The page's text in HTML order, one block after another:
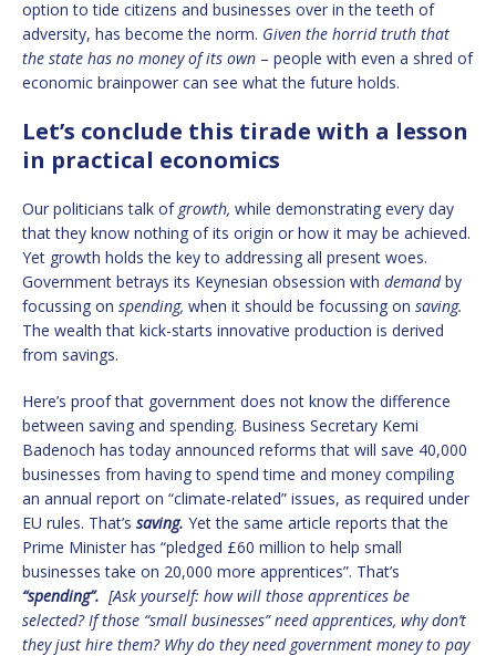
option to tide citizens and businesses over in the teeth of
adversity, has become the norm. Given the horrid truth that
the state has no money of its own – people with even a shred of
economic brainpower can see what the future holds.
Let’s conclude this tirade with a lesson
in practical economics
Our politicians talk of growth, while demonstrating every day
that they know nothing of its origin or how it may be achieved.
Yet growth holds the key to addressing all present woes.
Government betrays its Keynesian obsession with demandby
focussing on spending, when it should be focussing on saving.
The wealth that kick-starts innovative production is derived
from savings.
Here’s proof that government does not know the difference
between saving and spending. Business Secretary Kemi
Badenoch has today announced reforms that will save 40,000
businesses from having to spend time and money compiling
an annual report on “climate-related” issues, as required under
EU rules. That’s saving. Yet the same article reports that the
Prime Minister has “pledged £60 million to help small
businesses take on 20,000 more apprentices”. That’s
“spending”. [Ask yourself: how will those apprentices be
selected? If those “small businesses” need apprentices, why don’t
they just hire them? Why do they need government money to pay